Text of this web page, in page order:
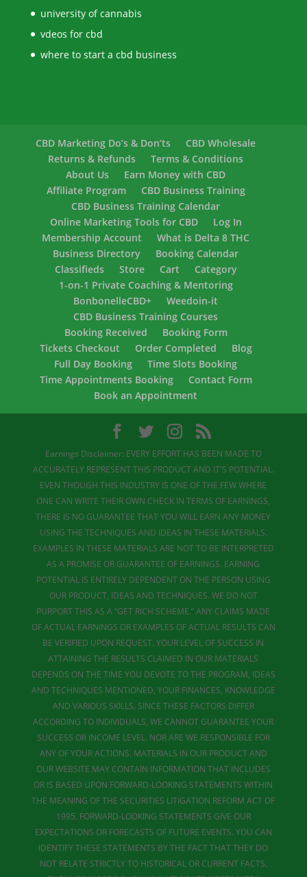
university of cannabis
vdeos for cbd
where to start a cbd business
CBD Marketing Do’s & Don’ts
CBD Wholesale
Returns & Refunds
Terms & Conditions
About Us
Earn Money with CBD
Affiliate Program
CBD Business Training
CBD Business Training Calendar
Online Marketing Tools for CBD
Log In
Membership Account
What is Delta 8 THC
Business Directory
Booking Calendar
Classifieds
Store Cart
Category
1-on-1 Private Coaching & Mentoring
BonbonelleCBD+
Weedoin-it
CBD Business Training Courses
Booking Received
Booking Form
Tickets Checkout
Order Completed
Blog
Full Day Booking
Time Slots Booking
Time Appointments Booking
Contact Form
Book an Appointment
Earnings Disclaimer: EVERY EFFORT HAS BEEN MADE TO
ACCURATELY REPRESENT THIS PRODUCT AND IT'S POTENTIAL.
EVEN THOUGH THIS INDUSTRY IS ONE OF THE FEW WHERE
ONE CAN WRITE THEIR OWN CHECK IN TERMS OF EARNINGS,
THERE IS NO GUARANTEE THAT YOU WILL EARN ANY MONEY
USING THE TECHNIQUES AND IDEAS IN THESE MATERIALS.
EXAMPLES IN THESE MATERIALS ARE NOT TO BE INTERPRETED
AS A PROMISE OR GUARANTEE OF EARNINGS. EARNING
POTENTIAL IS ENTIRELY DEPENDENT ON THE PERSON USING
OUR PRODUCT, IDEAS AND TECHNIQUES. WE DO NOT
PURPORT THIS AS A “GET RICH SCHEME.” ANY CLAIMS MADE
OF ACTUAL EARNINGS OR EXAMPLES OF ACTUAL RESULTS CAN
BE VERIFIED UPON REQUEST. YOUR LEVEL OF SUCCESS IN
ATTAINING THE RESULTS CLAIMED IN OUR MATERIALS
DEPENDS ON THE TIME YOU DEVOTE TO THE PROGRAM, IDEAS
AND TECHNIQUES MENTIONED, YOUR FINANCES, KNOWLEDGE
AND VARIOUS SKILLS. SINCE THESE FACTORS DIFFER
ACCORDING TO INDIVIDUALS, WE CANNOT GUARANTEE YOUR
SUCCESS OR INCOME LEVEL. NOR ARE WE RESPONSIBLE FOR
ANY OF YOUR ACTIONS. MATERIALS IN OUR PRODUCT AND
OUR WEBSITE MAY CONTAIN INFORMATION THAT INCLUDES
OR IS BASED UPON FORWARD-LOOKING STATEMENTS WITHIN
THE MEANING OF THE SECURITIES LITIGATION REFORM ACT OF
1995. FORWARD-LOOKING STATEMENTS GIVE OUR
EXPECTATIONS OR FORECASTS OF FUTURE EVENTS. YOU CAN
IDENTIFY THESE STATEMENTS BY THE FACT THAT THEY DO
NOT RELATE STRICTLY TO HISTORICAL OR CURRENT FACTS.